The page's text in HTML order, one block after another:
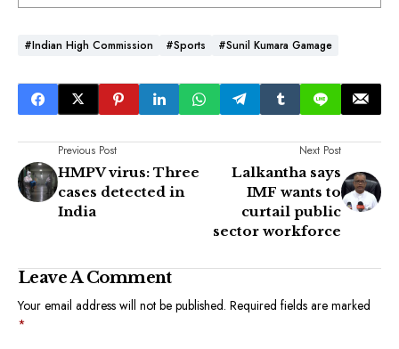
#Indian High Commission #Sports #Sunil Kumara Gamage
Previous Post
HMPV virus: Three
cases detected in
India
Next Post
Lalkantha says
IMF wants to
curtail public
sector workforce
Leave A Comment
Your email address will not be published. Required fields are marked
*